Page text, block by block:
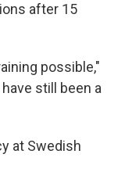
after 15
possible,"
still been a
at Swedish